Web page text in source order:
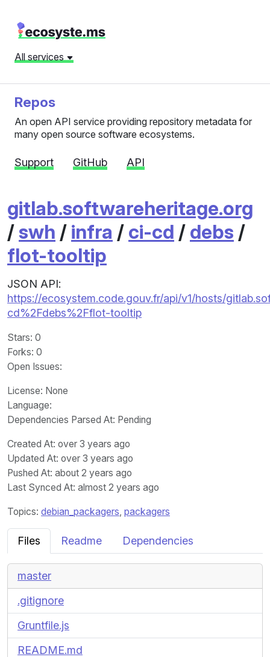
All services
Repos
An open API service providing repository metadata for
many open source software ecosystems.
Support GitHub API
gitlab.softwareheritage.org
/swh / infra / ci-cd / debs /
flot-tooltip
JSON API:
https://ecosystem.code.gouv.fr/api/v1/hosts/
cd%2Fdebs%2Fflot-tooltip
Stars: 0
Forks: 0
Open Issues:
License: None
Language:
Dependencies Parsed At: Pending
Created At: over 3 years ago
Updated At: over 3 years ago
Pushed At: about 2 years ago
Last Synced At: almost 2 years ago
Topics: debian_packagers, packagers
Files Readme Dependencies
master
.gitignore
Gruntfile.js
README.md